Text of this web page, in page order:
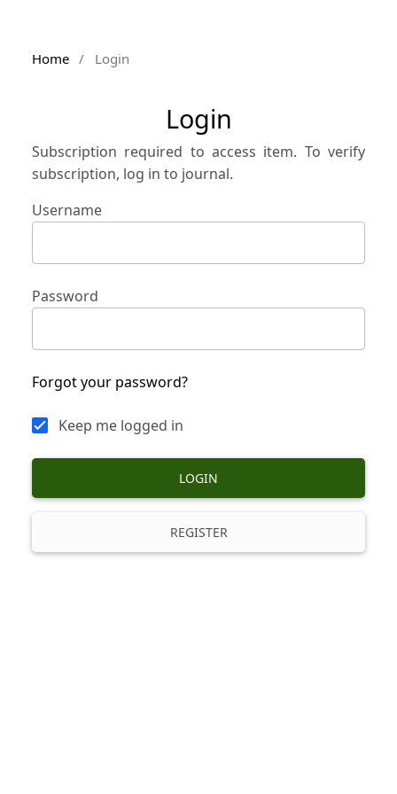
Home / Login
Login
Subscription required to access item. To verify
subscription, log in to journal.
Username
Password
Forgot your password?
Keep me logged in
LOGIN
REGISTER